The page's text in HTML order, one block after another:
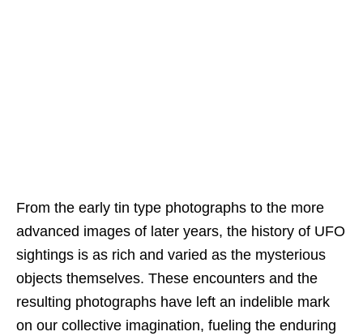
From the early tin type photographs to the more
advanced images of later years, the history of UFO
sightings is as rich and varied as the mysterious
objects themselves. These encounters and the
resulting photographs have left an indelible mark
on our collective imagination, fueling the enduring